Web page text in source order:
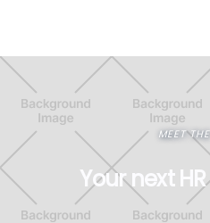
MEET
Your next